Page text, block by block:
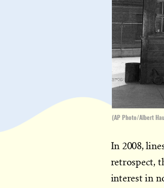
(AP Photo/Albert
In 2008,
retrospect,
interest in